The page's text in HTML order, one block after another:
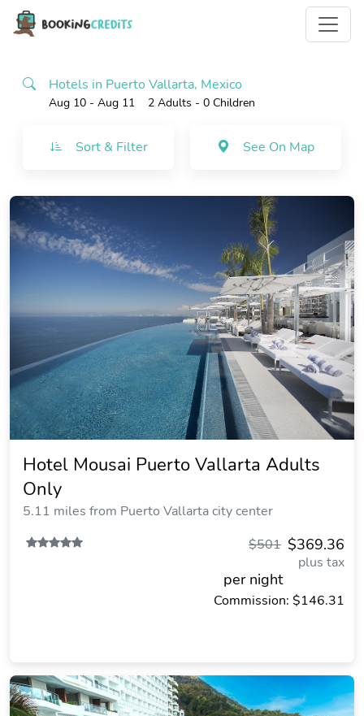
Hotels in Puerto Vallarta, Mexico
Aug 10 - Aug 11 2 Adults - 0 Children
Sort & Filter See On Map
Hotel Mousai Puerto Vallarta Adults
Only
5.11 miles from Puerto Vallarta city center
$369.36
$501
plus tax
per night
Commission: $146.31